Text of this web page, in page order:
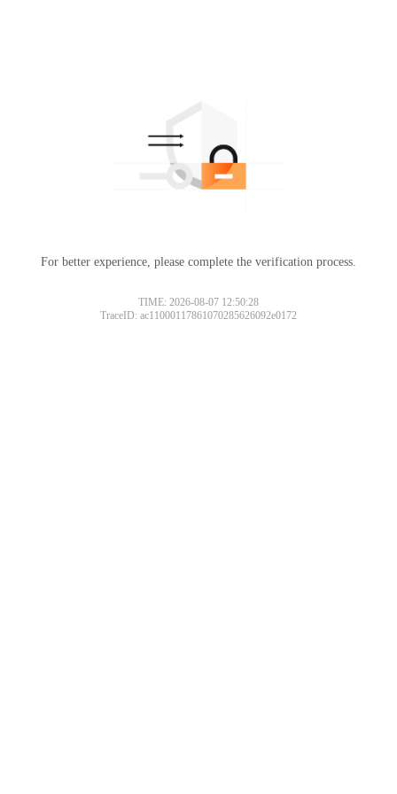
For better experience, please complete the verification process.
TIME: 2026-08-07 12:50:28
TraceID: ac11000117861070285626092e0172